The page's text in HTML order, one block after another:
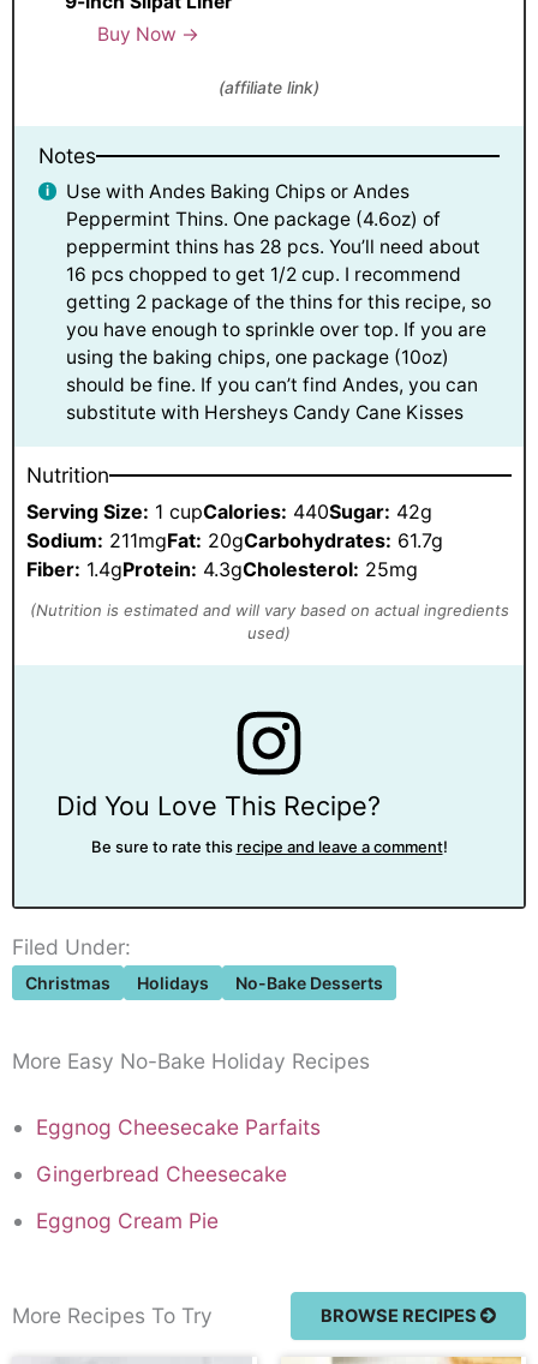
Buy Now →
(affiliate link)
Notes
Use with Andes Baking Chips or Andes
Peppermint Thins. One package (4.6oz) of
peppermint thins has 28 pcs. You’ll need about
16 pcs chopped to get 1/2 cup. I recommend
getting 2 package of the thins for this recipe, so
you have enough to sprinkle over top. If you are
using the baking chips, one package (10oz)
should be fine. If you can’t find Andes, you can
substitute with Hersheys Candy Cane Kisses
Nutrition
Serving Size: 1 cupCalories: 440Sugar: 42g
Sodium: 211mgFat: 20gCarbohydrates: 61.7g
Fiber: 1.4gProtein: 4.3gCholesterol: 25mg
Did You Love This Recipe?
Be sure to rate this recipe and leave a comment!
Filed Under:
Christmas Holidays No-Bake Desserts
More Easy No-Bake Holiday Recipes
Eggnog Cheesecake Parfaits
Gingerbread Cheesecake
Eggnog Cream Pie
More Recipes To Try BROWSE RECIPES